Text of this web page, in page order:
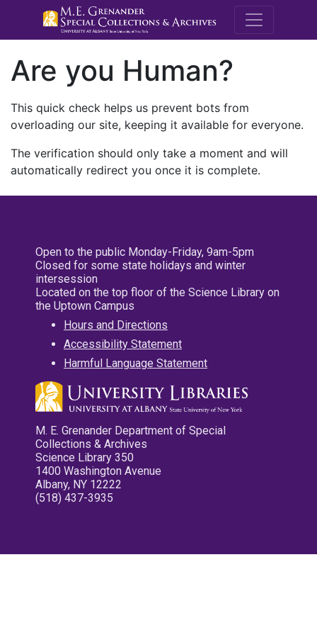
M.E.
Are you Human?
This quick check helps us prevent bots from
overloading our site, keeping it available for everyone.
The verification should only take a moment and will
automatically redirect you once it is complete.
Open to the public Monday-Friday, 9am-5pm
Closed for some state holidays and winter
intersession
Located on the top floor of the Science Library on
the Uptown Campus
Hours and Directions
Accessibility Statement
Harmful Language Statement
M. E. Grenander Department of Special
Collections & Archives
Science Library 350
1400 Washington Avenue
Albany, NY 12222
(518) 437-3935